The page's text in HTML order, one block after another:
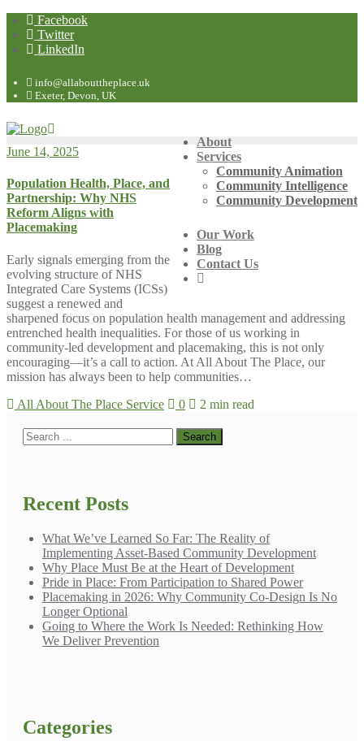
Facebook
Twitter
LinkedIn
info@allabouttheplace.uk
Exeter, Devon, UK
About
Services
Community Animation
Community Intelligence
Community Development
Our Work
Blog
Contact Us
June 14, 2025
Population Health, Place, and
Partnership: Why NHS
Reform Aligns with
Placemaking
Early signals emerging from the
evolving structure of NHS
Integrated Care Systems (ICSs)
suggest a renewed and
sharpened focus on population health management and addressing
entrenched health inequalities. For those of us working in
community-led development and placemaking, this is not only
encouraging—it’s a call to action. At All About The Place, our
mission has always been to help communities…
All About The Place Service
0 2 min read
Recent Posts
What We’ve Learned So Far: The Reality of
Implementing Asset-Based Community Development
Why Place Must Be at the Heart of Development
Pride in Place: From Participation to Shared Power
Placemaking in 2026: Why Community Co-Design Is No
Longer Optional
Going to Where the Work Is Needed: Rethinking How
We Deliver Prevention
Categories